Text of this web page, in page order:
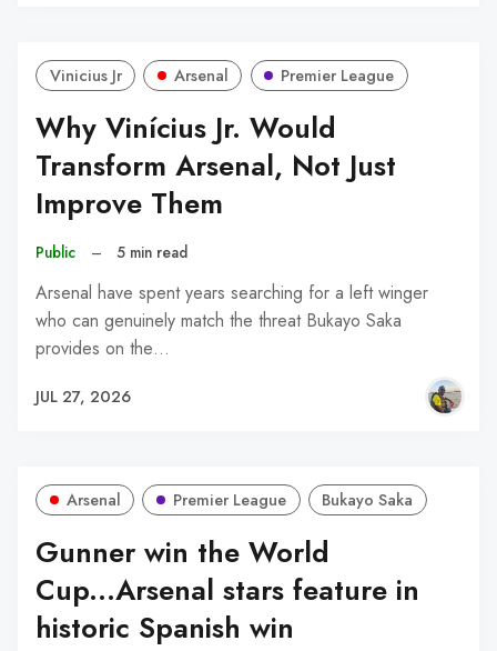
Vinicius Jr Arsenal Premier League
Why Vinícius Jr. Would
Transform Arsenal, Not Just
Improve Them
Public – 5 min read
Arsenal have spent years searching for a left winger
who can genuinely match the threat Bukayo Saka
provides on the…
JUL 27, 2026
Arsenal Premier League Bukayo Saka
Gunner win the World
Cup...Arsenal stars feature in
historic Spanish win